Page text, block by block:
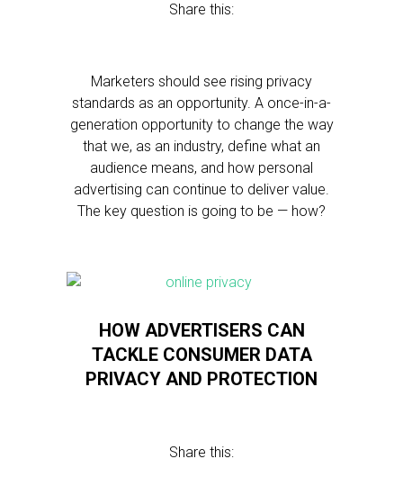
Share this:
Marketers should see rising privacy
standards as an opportunity. A once-in-a-
generation opportunity to change the way
that we, as an industry, define what an
audience means, and how personal
advertising can continue to deliver value.
The key question is going to be — how?
HOW ADVERTISERS CAN
TACKLE CONSUMER DATA
PRIVACY AND PROTECTION
Share this: